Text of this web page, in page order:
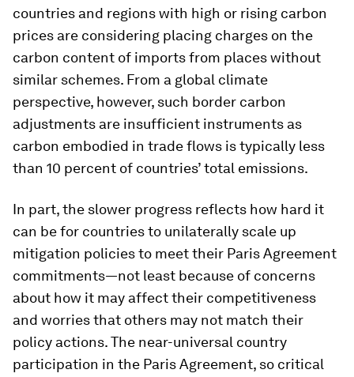
countries and regions with high or rising carbon
prices are considering placing charges on the
carbon content of imports from places without
similar schemes. From a global climate
perspective, however, such border carbon
adjustments are insufficient instruments as
carbon embodied in trade flows is typically less
than 10 percent of countries’ total emissions.
In part, the slower progress reflects how hard it
can be for countries to unilaterally scale up
mitigation policies to meet their Paris Agreement
commitments—not least because of concerns
about how it may affect their competitiveness
and worries that others may not match their
policy actions. The near-universal country
participation in the Paris Agreement, so critical